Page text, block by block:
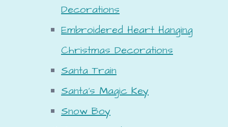
Decorations
Embroidered Heart Hanging
Christmas Decorations
Santa Train
Santa's Magic Key
Snow Boy